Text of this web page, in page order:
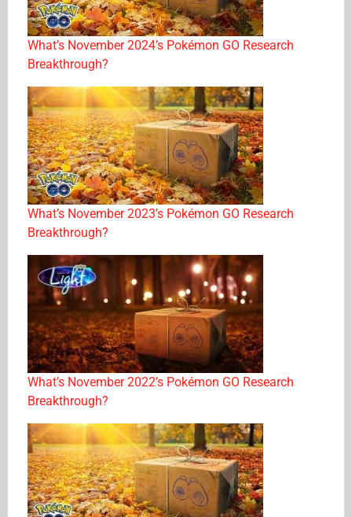
What’s November 2024’s Pokémon GO Research
Breakthrough?
What’s November 2023’s Pokémon GO Research
Breakthrough?
What’s November 2022’s Pokémon GO Research
Breakthrough?